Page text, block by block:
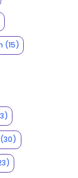
(15)
(30)